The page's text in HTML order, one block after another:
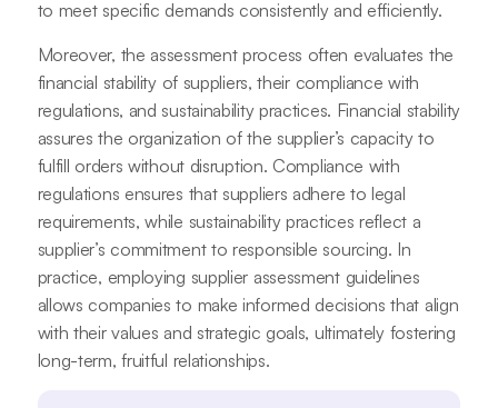
to meet specific demands consistently and efficiently.
Moreover, the assessment process often evaluates the
financial stability of suppliers, their compliance with
regulations, and sustainability practices. Financial stability
assures the organization of the supplier’s capacity to
fulfill orders without disruption. Compliance with
regulations ensures that suppliers adhere to legal
requirements, while sustainability practices reflect a
supplier’s commitment to responsible sourcing. In
practice, employing supplier assessment guidelines
allows companies to make informed decisions that align
with their values and strategic goals, ultimately fostering
long-term, fruitful relationships.